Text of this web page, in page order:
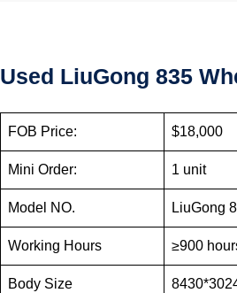
Used LiuGong 835
FOB Price: $18,000
Mini Order: 1 unit
Model NO. LiuGong
Working Hours ≥900
Body Size